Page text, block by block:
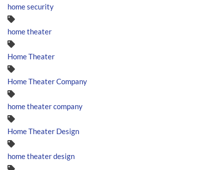
home security
home theater
Home Theater
Home Theater Company
home theater company
Home Theater Design
home theater design